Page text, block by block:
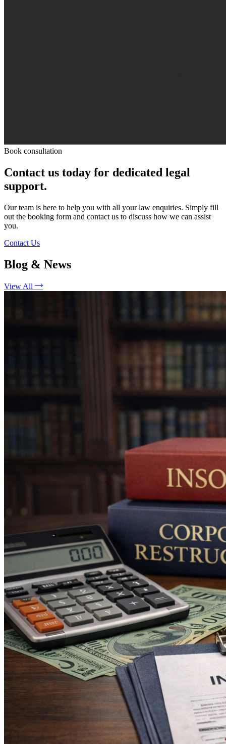
Book consultation
Contact us today for dedicated legal
support.
Our team is here to help you with all your law enquiries. Simply fill
out the booking form and contact us to discuss how we can assist
you.
Contact Us
Blog & News
View All